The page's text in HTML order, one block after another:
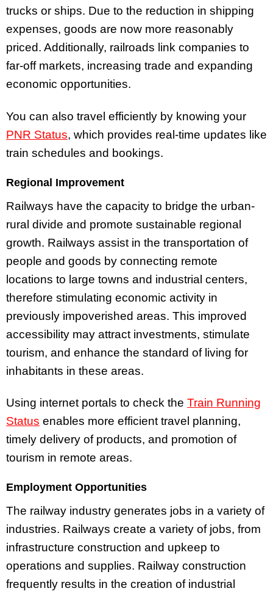
trucks or ships. Due to the reduction in shipping
expenses, goods are now more reasonably
priced. Additionally, railroads link companies to
far-off markets, increasing trade and expanding
economic opportunities.
You can also travel efficiently by knowing your
PNR Status, which provides real-time updates like
train schedules and bookings.
Regional Improvement
Railways have the capacity to bridge the urban-
rural divide and promote sustainable regional
growth. Railways assist in the transportation of
people and goods by connecting remote
locations to large towns and industrial centers,
therefore stimulating economic activity in
previously impoverished areas. This improved
accessibility may attract investments, stimulate
tourism, and enhance the standard of living for
inhabitants in these areas.
Using internet portals to check the Train Running
Status enables more efficient travel planning,
timely delivery of products, and promotion of
tourism in remote areas.
Employment Opportunities
The railway industry generates jobs in a variety of
industries. Railways create a variety of jobs, from
infrastructure construction and upkeep to
operations and supplies. Railway construction
frequently results in the creation of industrial